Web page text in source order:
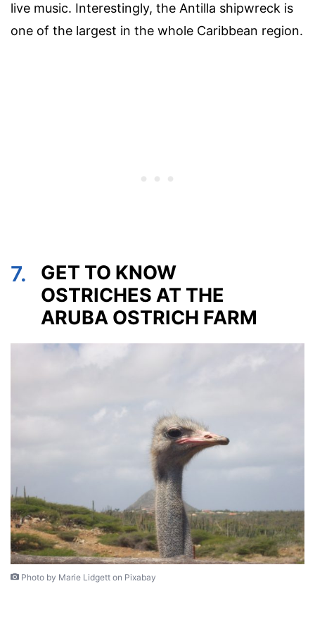
live music. Interestingly, the Antilla shipwreck is
one of the largest in the whole Caribbean region.
7.
GET TO KNOW
OSTRICHES AT THE
ARUBA OSTRICH FARM
Photo by Marie Lidgett on Pixabay